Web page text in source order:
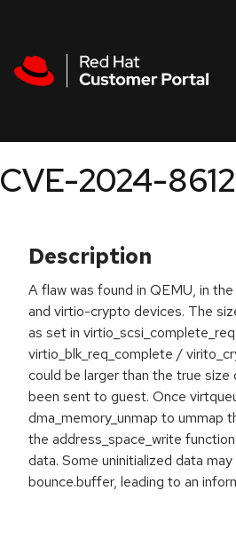
CVE-2024-8612
Description
A flaw was found in QEMU, in
and virtio-crypto devices. The
as set in
virtio_blk_req_complete /
could be larger than the true size
been sent to guest. Once
dma_memory_unmap to ummap
the address_space_write
data. Some uninitialized data
bounce.buffer, leading to an